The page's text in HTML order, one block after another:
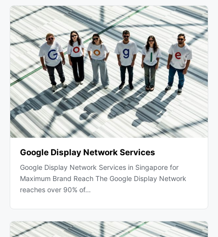
Google Display Network Services
Google Display Network Services in Singapore for
Maximum Brand Reach The Google Display Network
reaches over 90% of…